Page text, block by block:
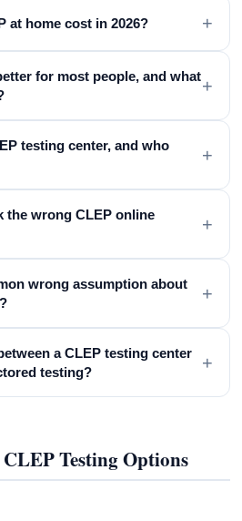
at home cost in 2026? +
for most people, and what+
testing center, and who
+
the wrong CLEP online
+
wrong assumption about
+
a CLEP testing center
testing?
+
Testing Options